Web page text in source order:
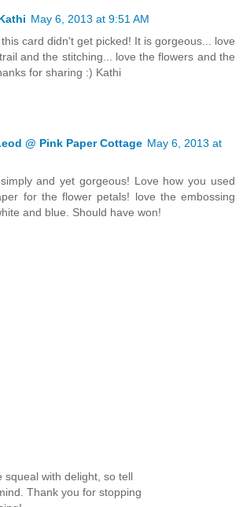
May 6, 2013 at 9:51 AM
card didn't get picked! It is gorgeous... love
and the stitching... love the flowers and the
for sharing :) Kathi
@ Pink Paper Cottage May 6, 2013 at
and yet gorgeous! Love how you used
for the flower petals! love the embossing
and blue. Should have won!
squeal with delight, so tell
Thank you for stopping